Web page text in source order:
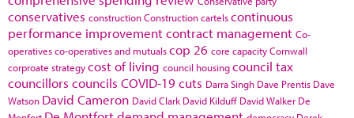
conservatives constructionConstruction cartelscontinuous
performance improvementcontract management Co-
operativesco-operatives and mutualscop 26 core capacityCornwall
corproate strategycost of living council housingcouncil tax
councillors councils COVID-19cuts Darra Singh Dave Prentis Dave
Watson David Cameron David Clark David Kilduff David Walker De